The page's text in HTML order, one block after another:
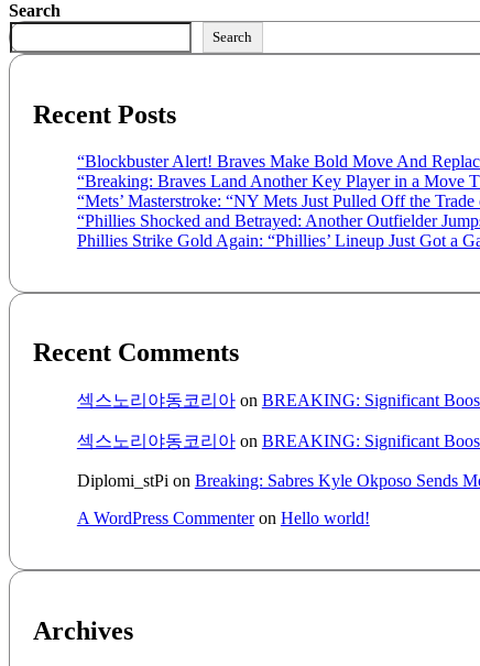
Search
Search
Recent Posts
“Blockbuster Alert! Braves Make Bold Move And
“Breaking: Braves Land Another Key Player in a Move
“Mets’ Masterstroke: “NY Mets Just Pulled Off the
“Phillies Shocked and Betrayed: Another Outfielder
Phillies Strike Gold Again: “Phillies’ Lineup Just Got a
Recent Comments
섹스노리야동코리아on BREAKING: Significant
섹스노리야동코리아on BREAKING: Significant
Diplomi_stPi on Breaking: Sabres Kyle Okposo Sends
A WordPress Commenteron Hello world!
Archives